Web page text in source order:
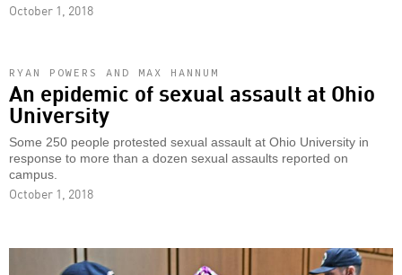
October 1, 2018
RYAN POWERS AND MAX HANNUM
An epidemic of sexual assault at Ohio
University
Some 250 people protested sexual assault at Ohio University in
response to more than a dozen sexual assaults reported on
campus.
October 1, 2018